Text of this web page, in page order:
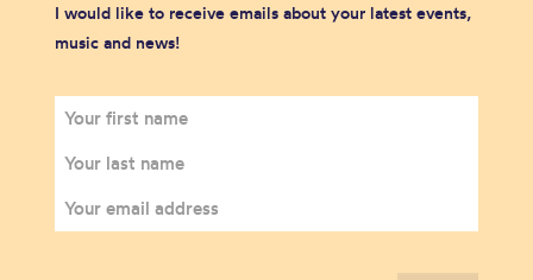
I would like to receive emails about your latest events,
music and news!